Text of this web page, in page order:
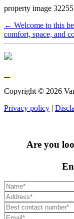
property image
← Welcome to this
comfort, space, and
Copyright © 2026
Privacy policy |
Are you